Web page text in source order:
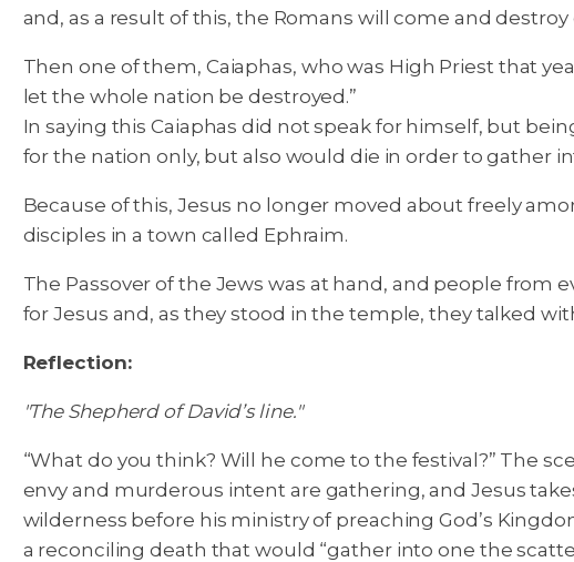
and, as a result of this, the Romans will come and
Then one of them, Caiaphas, who was High Priest that
let the whole nation be destroyed.”
In saying this Caiaphas did not speak for himself, but
for the nation only, but also would die in order to gather
Because of this, Jesus no longer moved about freely
disciples in a town called Ephraim.
The Passover of the Jews was at hand, and people
for Jesus and, as they stood in the temple, they talked
Reflection:
"The Shepherd of David’s line."
“What do you think? Will he come to the festival?” The
envy and murderous intent are gathering, and Jesus
wilderness before his ministry of preaching God’s
a reconciling death that would “gather into one the